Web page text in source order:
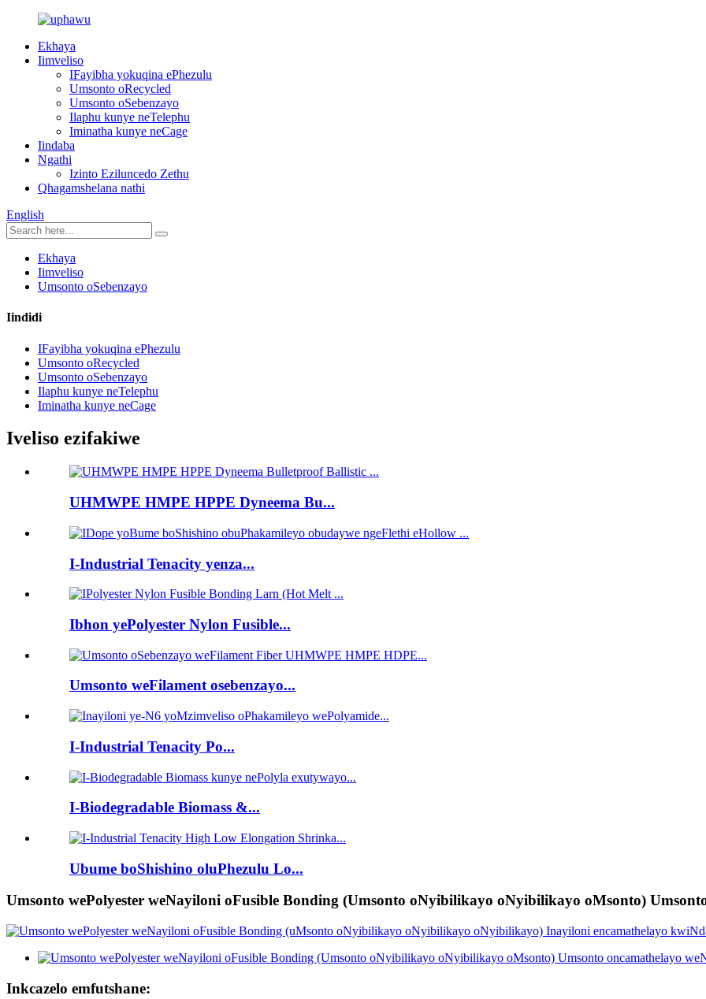
Ekhaya
Iimveliso
IFayibha yokuqina ePhezulu
Umsonto oRecycled
Umsonto oSebenzayo
Ilaphu kunye neTelephu
Iminatha kunye neCage
Iindaba
Ngathi
Izinto Eziluncedo Zethu
Qhagamshelana nathi
English
Ekhaya
Iimveliso
Umsonto oSebenzayo
Iindidi
IFayibha yokuqina ePhezulu
Umsonto oRecycled
Umsonto oSebenzayo
Ilaphu kunye neTelephu
Iminatha kunye neCage
Iveliso ezifakiwe
UHMWPE HMPE HPPE Dyneema Bu...
I-Industrial Tenacity yenza...
Ibhon yePolyester Nylon Fusible...
Umsonto weFilament osebenzayo...
I-Industrial Tenacity Po...
I-Biodegradable Biomass &...
Ubume boShishino oluPhezulu Lo...
Umsonto wePolyester weNayiloni oFusible Bonding (Umsonto oNyibilikayo oNyibilikayo oMsonto)
Inkcazelo emfutshane: